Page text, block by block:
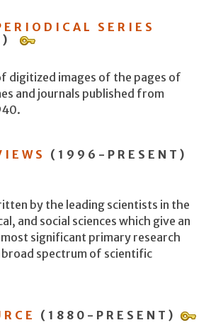
SERIES
digitized images of the pages of
and journals published from
(1996-PRESENT)
by the leading scientists in the
and social sciences which give an
significant primary research
spectrum of scientific
(1880-PRESENT)